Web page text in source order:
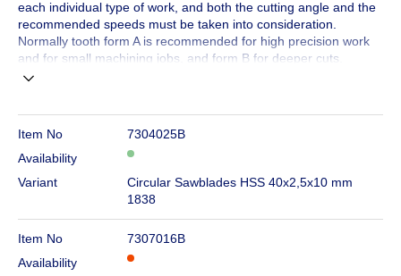
each individual type of work, and both the cutting angle and the
recommended speeds must be taken into consideration.
Normally tooth form A is recommended for high precision work
and for small machining jobs, and form B for deeper cuts.
Item No
7304025B
Availability
Variant
Circular Sawblades HSS 40x2,5x10 mm
1838
Item No
7307016B
Availability